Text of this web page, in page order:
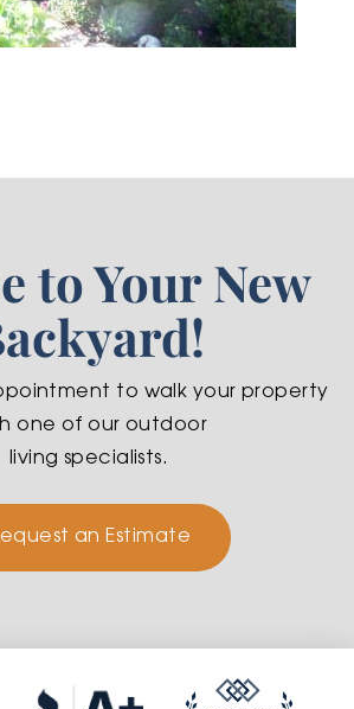
to Your New
to walk your property
one of our outdoor
living specialists.
an Estimate